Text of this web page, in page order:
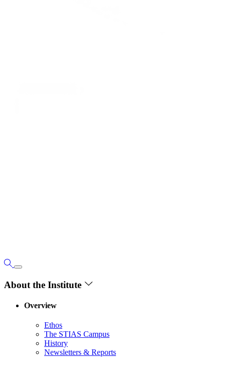
About the Institute
Overview
Ethos
The STIAS Campus
History
Newsletters & Reports